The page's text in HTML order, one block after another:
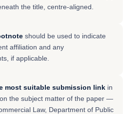
the title, centre-aligned.
should be used to indicate
affiliation and any
if applicable.
most suitable submission linkin
the subject matter of the paper —
Law, Department of Public